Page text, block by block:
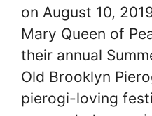
on August 10,
Mary Queen of
their annual
Old Brooklyn
pierogi-loving